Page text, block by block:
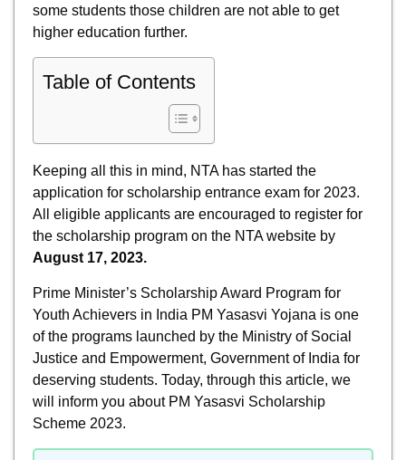
some students those children are not able to get
higher education further.
Table of Contents
Keeping all this in mind, NTA has started the
application for scholarship entrance exam for 2023.
All eligible applicants are encouraged to register for
the scholarship program on the NTA website by
August 17, 2023.
Prime Minister’s Scholarship Award Program for
Youth Achievers in India PM Yasasvi Yojana is one
of the programs launched by the Ministry of Social
Justice and Empowerment, Government of India for
deserving students. Today, through this article, we
will inform you about PM Yasasvi Scholarship
Scheme 2023.